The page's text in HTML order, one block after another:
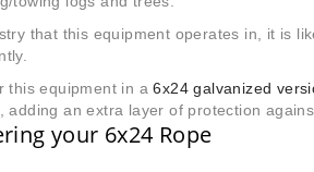
that this equipment operates in, it is
this equipment in a6x24 galvanized
adding an extra layer of protection
your 6x24 Rope